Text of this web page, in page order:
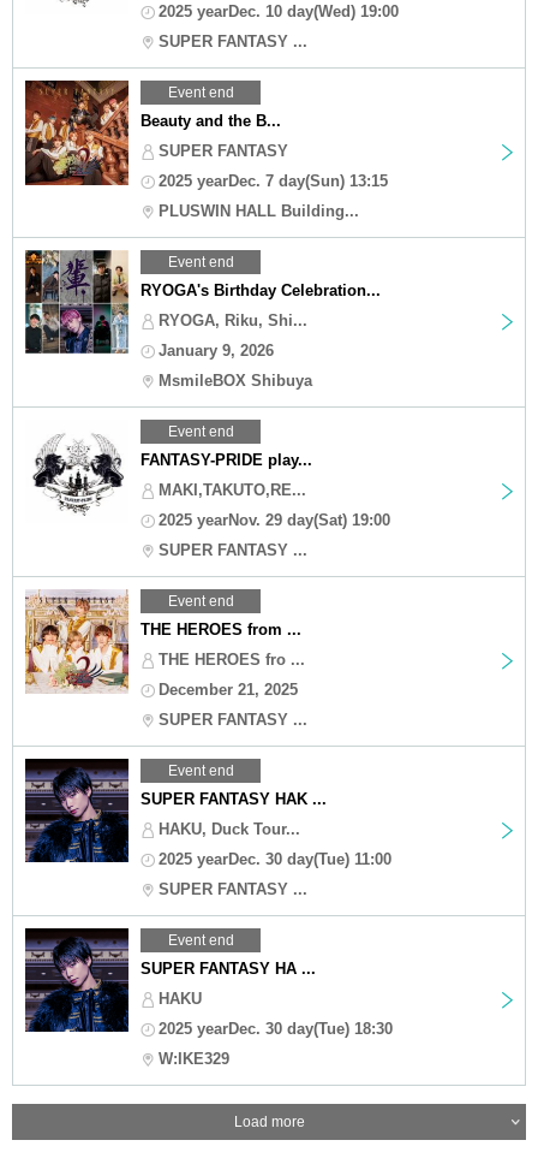
2025 yearDec. 10 day(Wed) 19:00
SUPER FANTASY ...
Event end
Beauty and the B...
SUPER FANTASY
2025 yearDec. 7 day(Sun) 13:15
PLUSWIN HALL Building...
Event end
RYOGA's Birthday Celebration...
RYOGA, Riku, Shi...
January 9, 2026
MsmileBOX Shibuya
Event end
FANTASY-PRIDE play...
MAKI,TAKUTO,RE...
2025 yearNov. 29 day(Sat) 19:00
SUPER FANTASY ...
Event end
THE HEROES from ...
THE HEROES fro ...
December 21, 2025
SUPER FANTASY ...
Event end
SUPER FANTASY HAK ...
HAKU, Duck Tour...
2025 yearDec. 30 day(Tue) 11:00
SUPER FANTASY ...
Event end
SUPER FANTASY HA ...
HAKU
2025 yearDec. 30 day(Tue) 18:30
W:IKE329
Load more